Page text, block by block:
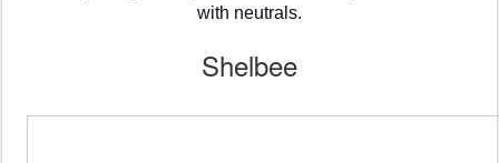
with neutrals.
Shelbee